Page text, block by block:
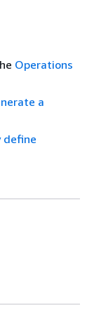
Operations
a
define